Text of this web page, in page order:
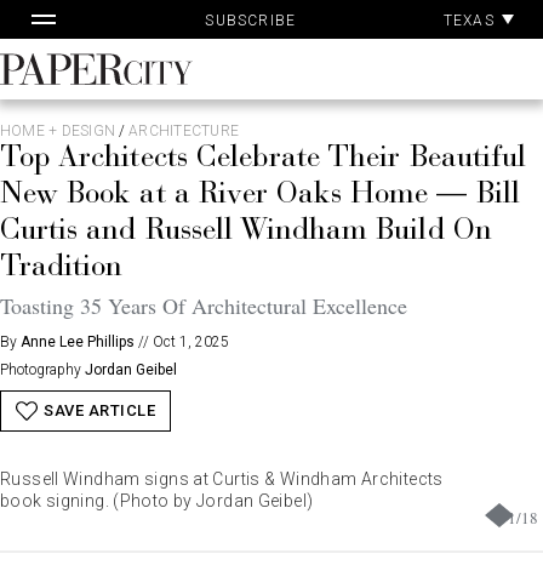
to
content
SUBSCRIBE TEXAS
PaperCity
Magazine
HOME + DESIGN /ARCHITECTURE
Top Architects Celebrate Their Beautiful
New Book at a River Oaks Home — Bill
Curtis and Russell Windham Build On
Tradition
Toasting 35 Years Of Architectural Excellence
By Anne Lee Phillips // Oct 1, 2025
Photography Jordan Geibel
SAVE ARTICLE
1/18
Russell Windham signs at Curtis & Windham Architects
book signing. (Photo by Jordan Geibel)